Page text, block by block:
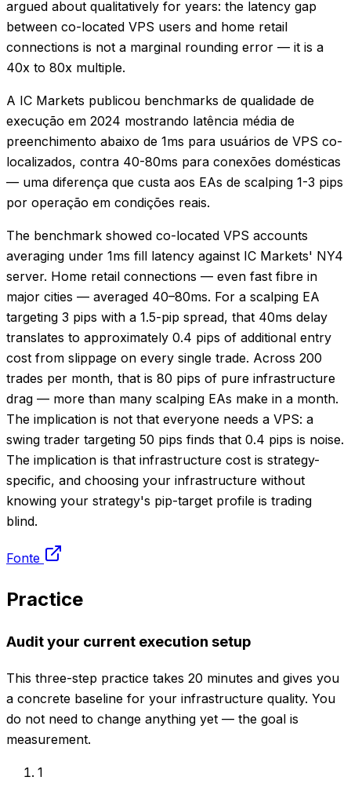
argued about qualitatively for years: the latency gap
between co-located VPS users and home retail
connections is not a marginal rounding error — it is a
40x to 80x multiple.
A IC Markets publicou benchmarks de qualidade de
execução em 2024 mostrando latência média de
preenchimento abaixo de 1ms para usuários de VPS co-
localizados, contra 40-80ms para conexões domésticas
— uma diferença que custa aos EAs de scalping 1-3 pips
por operação em condições reais.
The benchmark showed co-located VPS accounts
averaging under 1ms fill latency against IC Markets' NY4
server. Home retail connections — even fast fibre in
major cities — averaged 40–80ms. For a scalping EA
targeting 3 pips with a 1.5-pip spread, that 40ms delay
translates to approximately 0.4 pips of additional entry
cost from slippage on every single trade. Across 200
trades per month, that is 80 pips of pure infrastructure
drag — more than many scalping EAs make in a month.
The implication is not that everyone needs a VPS: a
swing trader targeting 50 pips finds that 0.4 pips is noise.
The implication is that infrastructure cost is strategy-
specific, and choosing your infrastructure without
knowing your strategy's pip-target profile is trading
blind.
Fonte
Practice
Audit your current execution setup
This three-step practice takes 20 minutes and gives you
a concrete baseline for your infrastructure quality. You
do not need to change anything yet — the goal is
measurement.
1